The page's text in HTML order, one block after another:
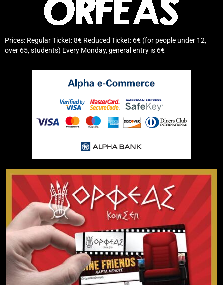
Prices: Regular Ticket: 8€ Reduced Ticket: 6€ (for people under 12,
over 65, students) Every Monday, general entry is 6€